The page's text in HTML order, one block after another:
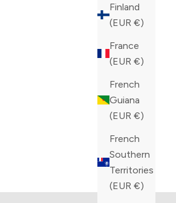
Finland
(EUR €)
France
(EUR €)
French
Guiana
(EUR €)
French
Southern
Territories
(EUR €)
Kiton collection